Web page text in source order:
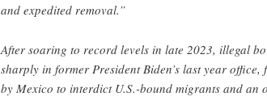
and expedited removal.”
After soaring to record levels in late 2023, illegal
sharply in former President Biden’s last year
by Mexico to interdict U.S.-bound migrants and an